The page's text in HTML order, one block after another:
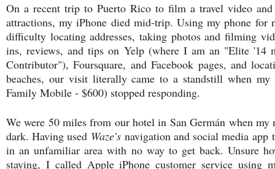
On a recent trip to Puerto Rico to film a travel video
attractions, my iPhone died mid-trip. Using my phone for
difficulty locating addresses, taking photos and filming
ins, reviews, and tips on Yelp (where I am an "Elite '14
Contributor"), Foursquare, and Facebook pages, and
beaches, our visit literally came to a standstill when
Family Mobile - $600) stopped responding.
We were 50 miles from our hotel in San Germán when
dark. Having used Waze'snavigation and social media app
in an unfamiliar area with no way to get back. Unsure
staying, I called Apple iPhone customer service using